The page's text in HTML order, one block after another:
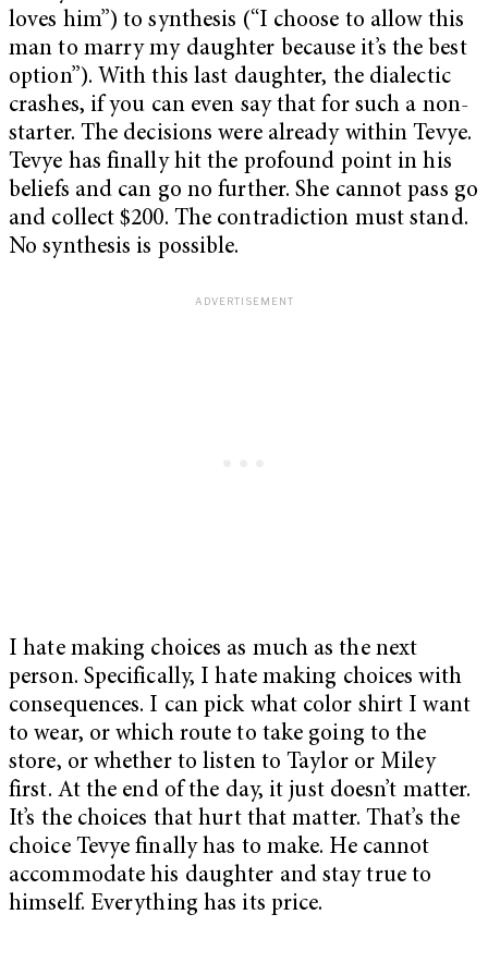
loves him”) to synthesis (“I choose to allow this
man to marry my daughter because it’s the best
option”). With this last daughter, the dialectic
crashes, if you can even say that for such a non-
starter. The decisions were already within Tevye.
Tevye has finally hit the profound point in his
beliefs and can go no further. She cannot pass go
and collect $200. The contradiction must stand.
No synthesis is possible.
I hate making choices as much as the next
person. Specifically, I hate making choices with
consequences. I can pick what color shirt I want
to wear, or which route to take going to the
store, or whether to listen to Taylor or Miley
first. At the end of the day, it just doesn’t matter.
It’s the choices that hurt that matter. That’s the
choice Tevye finally has to make. He cannot
accommodate his daughter and stay true to
himself. Everything has its price.